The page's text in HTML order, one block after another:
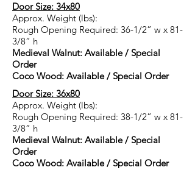
Door Size: 34x80
Approx. Weight (lbs):
Rough Opening Required: 36-1/2” w x 81-
3/8” h
Medieval Walnut: Available / Special
Order
Coco Wood: Available / Special Order
Door Size: 36x80
Approx. Weight (lbs):
Rough Opening Required: 38-1/2” w x 81-
3/8” h
Medieval Walnut: Available / Special
Order
Coco Wood: Available / Special Order